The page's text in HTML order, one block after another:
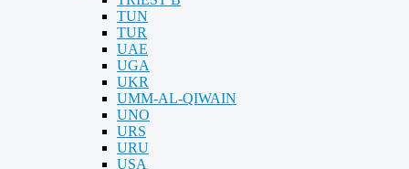
TUN
TUR
UAE
UGA
UKR
UMM-AL-QIWAIN
UNO
URS
URU
USA